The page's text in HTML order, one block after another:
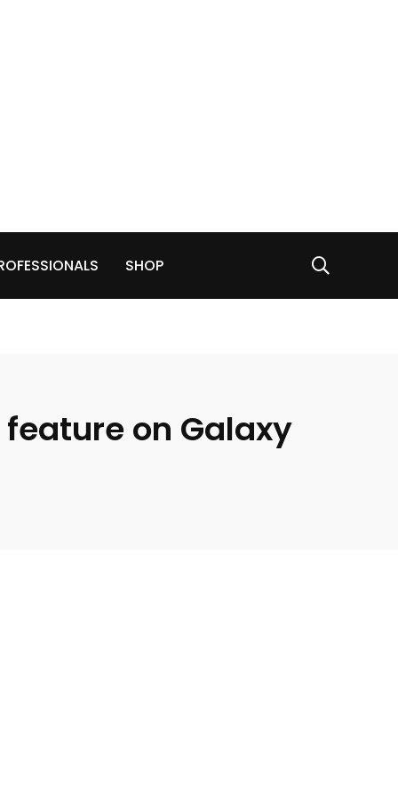
SHOP
on Galaxy